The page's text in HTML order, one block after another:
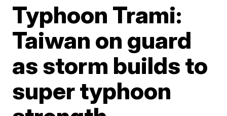
Typhoon Trami:
Taiwan on guard
as storm builds to
super typhoon